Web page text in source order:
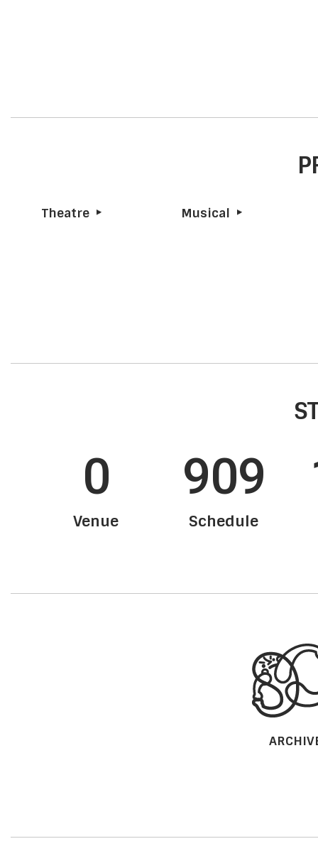
Theatre Musical
0
Venue
909
Schedule